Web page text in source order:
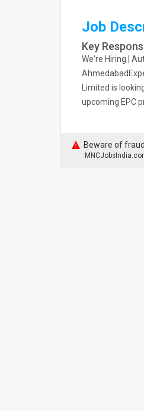
Job
Key
We're Hiring |
Limited is
upcoming EPC
Beware of